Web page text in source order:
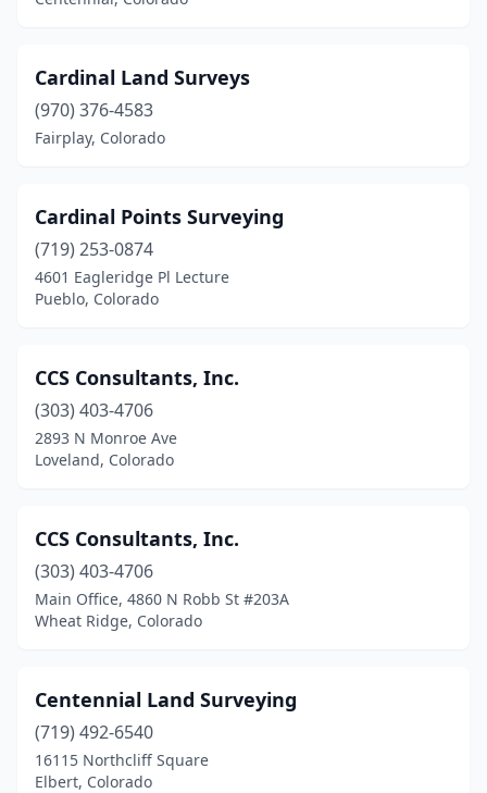
Cardinal Land Surveys
(970) 376-4583
Fairplay, Colorado
Cardinal Points Surveying
(719) 253-0874
4601 Eagleridge Pl Lecture
Pueblo, Colorado
CCS Consultants, Inc.
(303) 403-4706
2893 N Monroe Ave
Loveland, Colorado
CCS Consultants, Inc.
(303) 403-4706
Main Office, 4860 N Robb St #203A
Wheat Ridge, Colorado
Centennial Land Surveying
(719) 492-6540
16115 Northcliff Square
Elbert, Colorado